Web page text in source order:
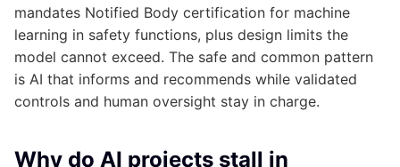
mandates Notified Body certification for machine
learning in safety functions, plus design limits the
model cannot exceed. The safe and common pattern
is AI that informs and recommends while validated
controls and human oversight stay in charge.
Why do AI projects stall in